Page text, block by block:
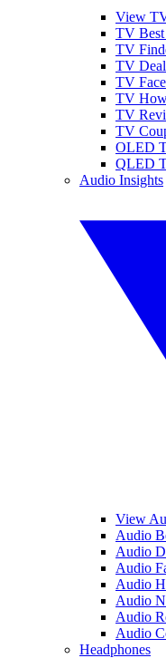
View
TV Best
TV
TV
TV
TV
TV
TV
OLED
QLED
Audio Insights
View
Audio
Audio
Audio
Audio
Audio
Audio
Audio
Headphones